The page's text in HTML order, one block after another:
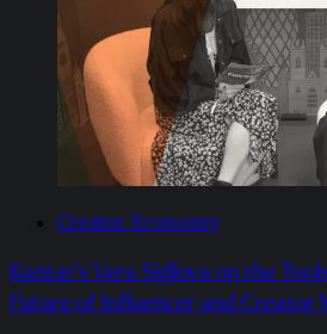
Creator Economy
Kantar’s Vera Sidlova on the
Future of Influencer and Creator